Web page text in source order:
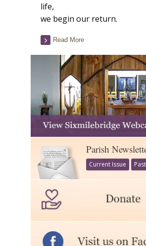
life,
we begin our return.
Read More
Parish
Current Issue